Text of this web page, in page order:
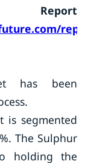
has been
is segmented
The Sulphur
holding the